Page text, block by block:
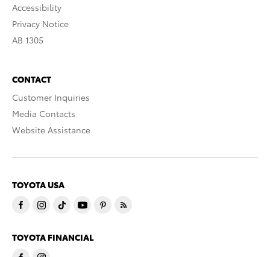
Accessibility
Privacy Notice
AB 1305
CONTACT
Customer Inquiries
Media Contacts
Website Assistance
TOYOTA USA
TOYOTA FINANCIAL